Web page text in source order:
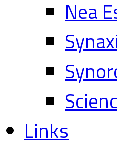
Nea
Links